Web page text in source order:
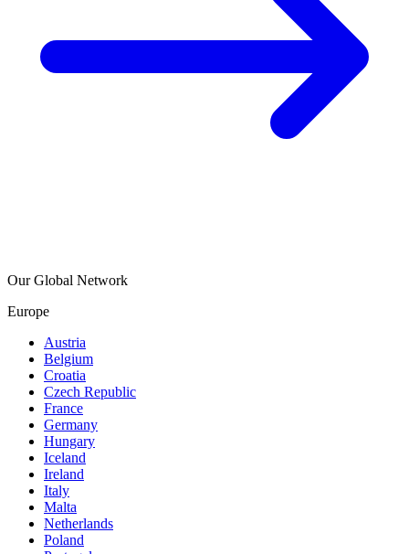
Our Global Network
Europe
Austria
Belgium
Croatia
Czech Republic
France
Germany
Hungary
Iceland
Ireland
Italy
Malta
Netherlands
Poland